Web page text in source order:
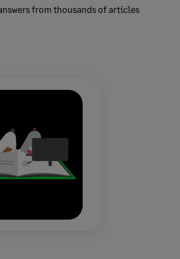
from thousands of articles